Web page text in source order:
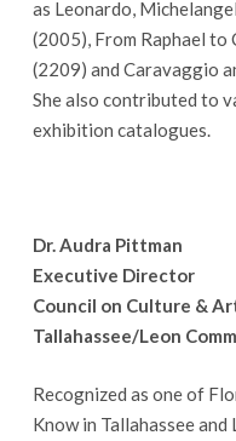
as Leonardo,
(2005), From Raphael to
(2209) and Caravaggio
She also contributed to
exhibition catalogues.
Dr. Audra Pittman
Executive Director
Council on Culture &
Tallahassee/Leon
Recognized as one of
Know in Tallahassee